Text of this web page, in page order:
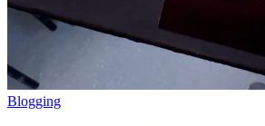
Blogging